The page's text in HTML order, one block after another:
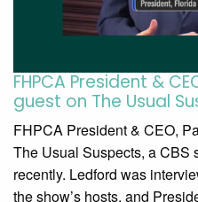
FHPCA President &
guest on The Usual
FHPCA President & CEO,
The Usual Suspects, a CBS
recently. Ledford was
the show’s hosts, and